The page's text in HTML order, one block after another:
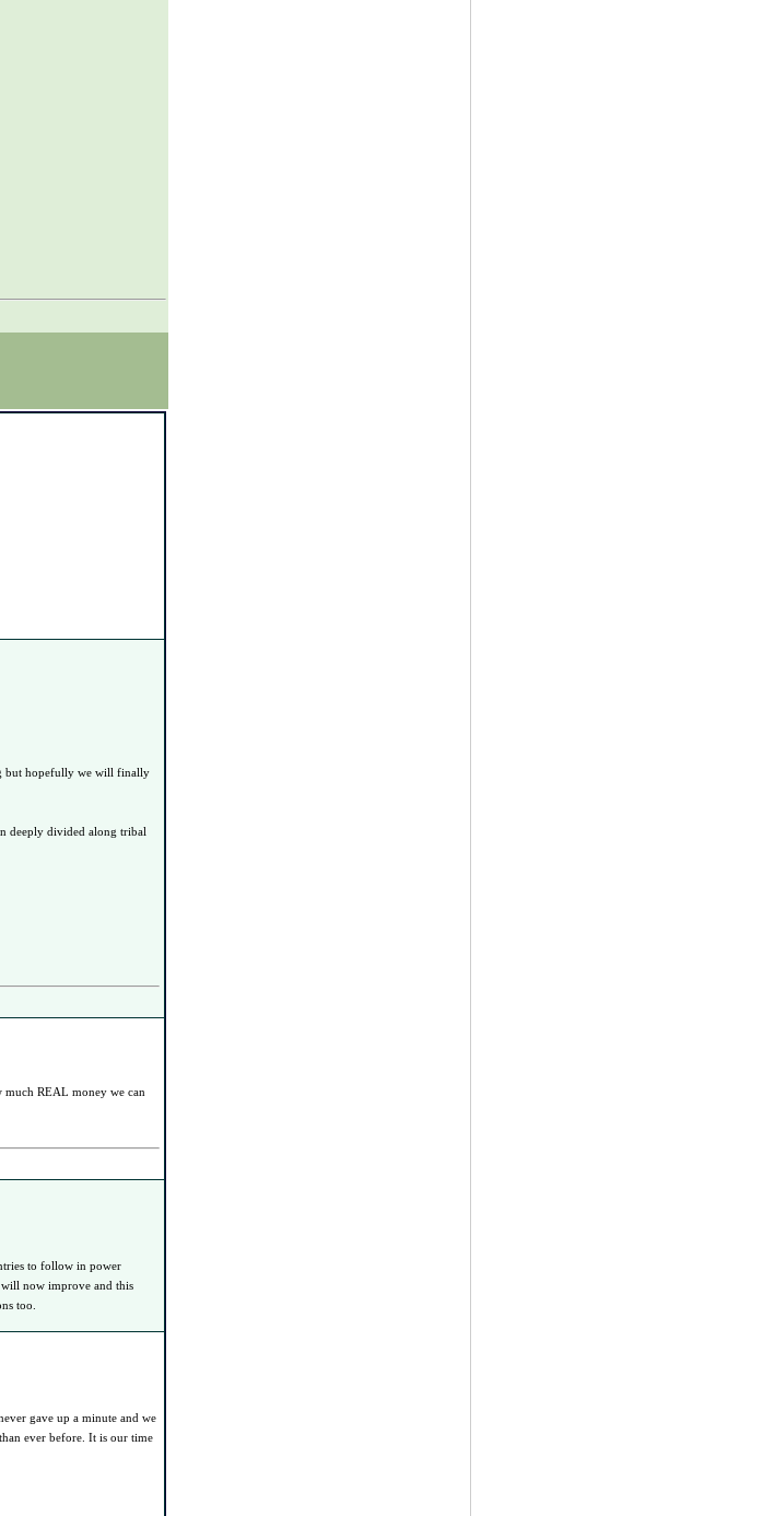
but hopefully we will finally
deeply divided along tribal
much REAL money we can
to follow in power
now improve and this
too.
gave up a minute and we
ever before. It is our time